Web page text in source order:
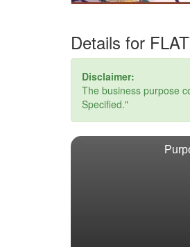
Details for
Disclaimer:
The business purpose
Specified."